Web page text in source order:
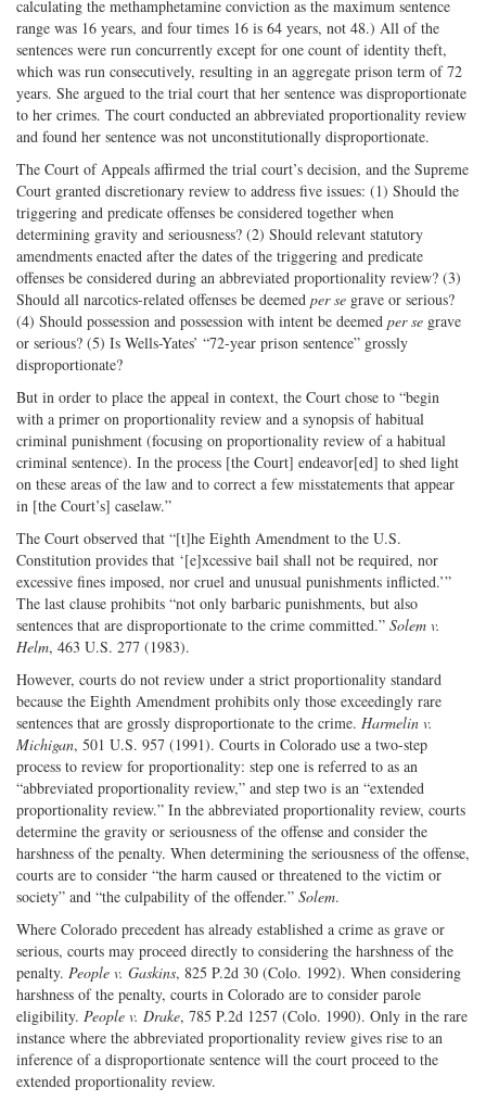
calculating the methamphetamine conviction as the maximum sentence
range was 16 years, and four times 16 is 64 years, not 48.) All of the
sentences were run concurrently except for one count of identity theft,
which was run consecutively, resulting in an aggregate prison term of 72
years. She argued to the trial court that her sentence was disproportionate
to her crimes. The court conducted an abbreviated proportionality review
and found her sentence was not unconstitutionally disproportionate.
The Court of Appeals affirmed the trial court’s decision, and the Supreme
Court granted discretionary review to address five issues: (1) Should the
triggering and predicate offenses be considered together when
determining gravity and seriousness? (2) Should relevant statutory
amendments enacted after the dates of the triggering and predicate
offenses be considered during an abbreviated proportionality review? (3)
Should all narcotics-related offenses be deemed per se grave or serious?
(4) Should possession and possession with intent be deemed per se grave
or serious? (5) Is Wells-Yates’ “72-year prison sentence” grossly
disproportionate?
But in order to place the appeal in context, the Court chose to “begin
with a primer on proportionality review and a synopsis of habitual
criminal punishment (focusing on proportionality review of a habitual
criminal sentence). In the process [the Court] endeavor[ed] to shed light
on these areas of the law and to correct a few misstatements that appear
in [the Court’s] caselaw.”
The Court observed that “[t]he Eighth Amendment to the U.S.
Constitution provides that ‘[e]xcessive bail shall not be required, nor
excessive fines imposed, nor cruel and unusual punishments inflicted.’”
The last clause prohibits “not only barbaric punishments, but also
sentences that are disproportionate to the crime committed.” Solem v.
Helm, 463 U.S. 277 (1983).
However, courts do not review under a strict proportionality standard
because the Eighth Amendment prohibits only those exceedingly rare
sentences that are grossly disproportionate to the crime. Harmelin v.
Michigan, 501 U.S. 957 (1991). Courts in Colorado use a two-step
process to review for proportionality: step one is referred to as an
“abbreviated proportionality review,” and step two is an “extended
proportionality review.” In the abbreviated proportionality review, courts
determine the gravity or seriousness of the offense and consider the
harshness of the penalty. When determining the seriousness of the offense,
courts are to consider “the harm caused or threatened to the victim or
society” and “the culpability of the offender.” Solem.
Where Colorado precedent has already established a crime as grave or
serious, courts may proceed directly to considering the harshness of the
penalty. People v. Gaskins, 825 P.2d 30 (Colo. 1992). When considering
harshness of the penalty, courts in Colorado are to consider parole
eligibility. People v. Drake, 785 P.2d 1257 (Colo. 1990). Only in the rare
instance where the abbreviated proportionality review gives rise to an
inference of a disproportionate sentence will the court proceed to the
extended proportionality review.